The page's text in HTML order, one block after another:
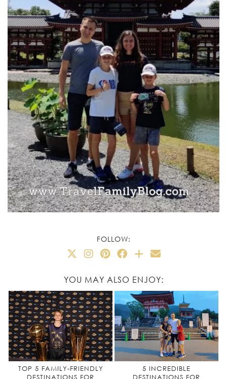
FOLLOW:
YOU MAY ALSO ENJOY:
TOP 5 FAMILY-FRIENDLY
DESTINATIONS FOR
5 INCREDIBLE
DESTINATIONS FOR